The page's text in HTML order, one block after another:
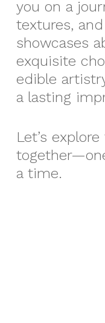
you on a
textures,
showcases
exquisite
edible
a lasting
Let’s
a time.